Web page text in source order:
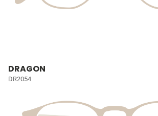
DRAGON
DR2054